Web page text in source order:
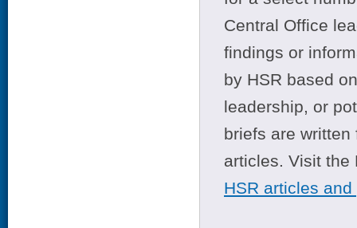
Central Office
findings or
by HSR based
leadership, or
briefs are
articles. Visit
HSR articles